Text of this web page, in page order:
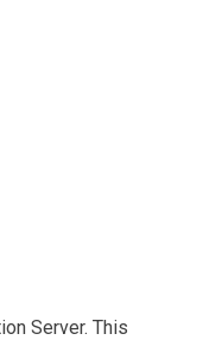
Server. This